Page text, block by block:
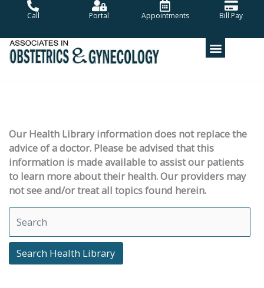
Call Portal Appointments Bill Pay
Our Health Library information does not replace the
advice of a doctor. Please be advised that this
information is made available to assist our patients
to learn more about their health. Our providers may
not see and/or treat all topics found herein.
Search Health Library
Search Health Library